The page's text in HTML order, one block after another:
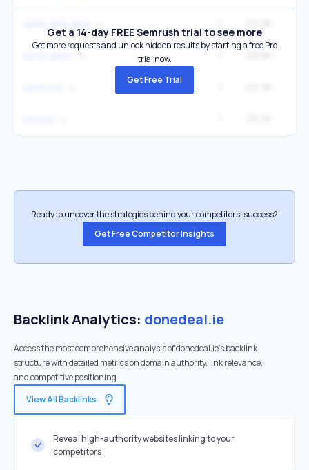
Get a 14-day FREE Semrush trial to see more
Get more requests and unlock hidden results by starting a free Pro
trial now.
Get Free Trial
Ready to uncover the strategies behind your competitors’ success?
Get Free Competitor Insights
Backlink Analytics: donedeal.ie
Access the most comprehensive analysis of donedeal.ie's backlink
structure with detailed metrics on domain authority, link relevance,
and competitive positioning
View All Backlinks
Reveal high-authority websites linking to your
competitors